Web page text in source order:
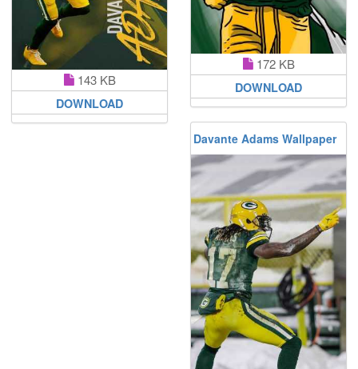
143 KB
DOWNLOAD
172 KB
DOWNLOAD
Davante Adams Wallpaper